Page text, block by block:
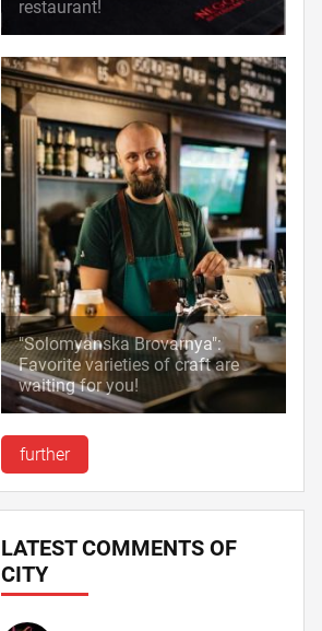
restaurant!
"Solomyanska Brovarnya":
Favorite varieties of craft are
waiting for you!
further
LATEST COMMENTS OF
CITY